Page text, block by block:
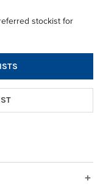
stockist for